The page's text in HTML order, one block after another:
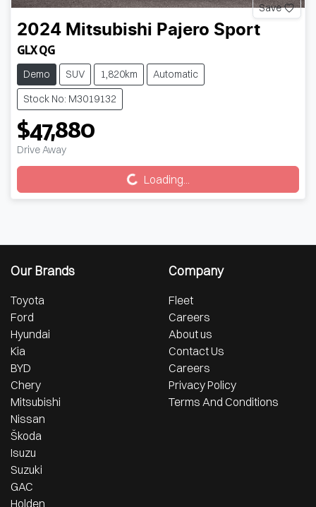
Save
2024 Mitsubishi Pajero Sport
GLX QG
Demo SUV 1,820km
Automatic
Stock No: M3019132
$47,880
Drive Away
Loading... Loading...
Our Brands
Toyota
Ford
Hyundai
Kia
BYD
Chery
Mitsubishi
Nissan
Škoda
Isuzu
Suzuki
GAC
Holden
Company
Fleet
Careers
About us
Contact Us
Careers
Privacy Policy
Terms And Conditions